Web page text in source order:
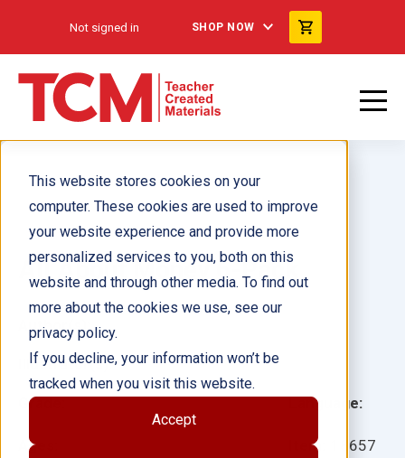
This website stores cookies on your
computer. These cookies are used to improve
your website experience and provide more
personalized services to you, both on this
website and through other media. To find out
more about the cookies we use, see our
privacy policy.
If you decline, your information won’t be
tracked when you visit this website.
Accept
Not signed in SHOP NOW
All About Money 6-Pack
Grade:
Ages:
Language:
Item: 18657
Author(s):
Illustrator(s):